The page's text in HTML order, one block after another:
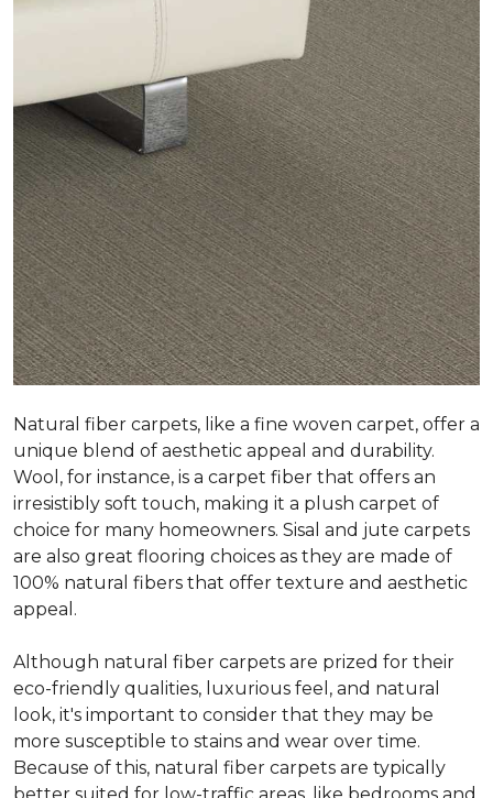
Natural fiber carpets, like a fine woven carpet, offer a
unique blend of aesthetic appeal and durability.
Wool, for instance, is a carpet fiber that offers an
irresistibly soft touch, making it a plush carpet of
choice for many homeowners. Sisal and jute carpets
are also great flooring choices as they are made of
100% natural fibers that offer texture and aesthetic
appeal.
Although natural fiber carpets are prized for their
eco-friendly qualities, luxurious feel, and natural
look, it's important to consider that they may be
more susceptible to stains and wear over time.
Because of this, natural fiber carpets are typically